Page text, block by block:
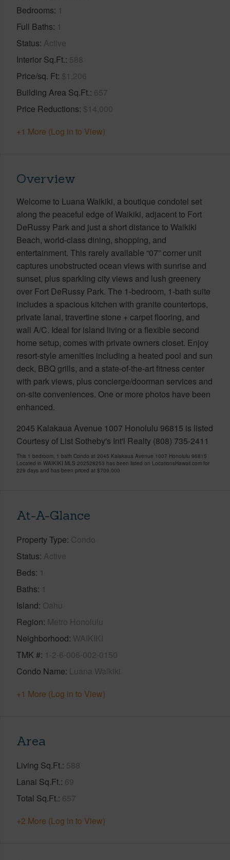
Bedrooms 1
Full Baths 1
Status Active
Interior Sq.Ft. 588
Price/sq. Ft $1,206
Building Area Sq.Ft. 657
Price Reductions $14,000
+1 More (Log in to View)
Overview
Welcome to Luana Waikiki, a boutique condotel set
along the peaceful edge of Waikiki, adjacent to Fort
DeRussy Park and just a short distance to Waikiki
Beach, world-class dining, shopping, and
entertainment. This rarely available “07” corner unit
captures unobstructed ocean views with sunrise and
sunset, plus sparkling city views and lush greenery
over Fort DeRussy Park. The 1-bedroom, 1-bath suite
includes a spacious kitchen with granite countertops,
private lanai, travertine stone + carpet flooring, and
wall A/C. Ideal for island living or a flexible second
home setup, comes with private owners closet. Enjoy
resort-style amenities including a heated pool and sun
deck, BBQ grills, and a state-of-the-art fitness center
with park views, plus concierge/doorman services and
on-site conveniences. One or more photos have been
enhanced.
2045 Kalakaua Avenue 1007 Honolulu 96815 is listed
Courtesy of List Sotheby's Int'l Realty (808) 735-2411
This 1 bedroom, 1 bath Condo at 2045 Kalakaua Avenue 1007 Honolulu 96815
Located in WAIKIKI MLS 202528253 has been listed on LocationsHawaii.com for
229 days and has been priced at $709,000
At-A-Glance
Property Type Condo
Status Active
Beds 1
Baths 1
Island Oahu
Region Metro Honolulu
Neighborhood WAIKIKI
TMK # 1-2-6-006-002-0150
Condo Name Luana Waikiki
+1 More (Log in to View)
Area
Living Sq.Ft. 588
Lanai Sq.Ft. 69
Total Sq.Ft. 657
+2 More (Log in to View)